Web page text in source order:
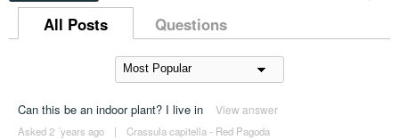
All Posts Questions
Can this be an indoor plant? I live in View answer
Asked 2 ´years ago | Crassula capitella - Red Pagoda